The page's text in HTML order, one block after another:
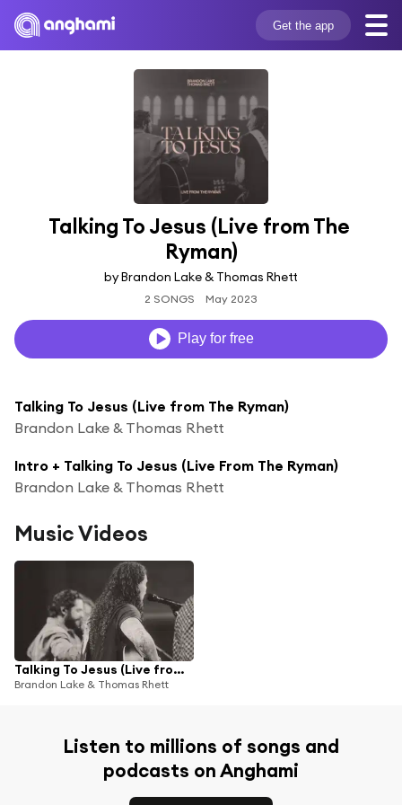
Get the app
Talking To Jesus (Live from The
Ryman)
by Brandon Lake & Thomas Rhett
2 SONGS May 2023
Play for free
Talking To Jesus (Live from The Ryman)
Brandon Lake & Thomas Rhett
Intro + Talking To Jesus (Live From The Ryman)
Brandon Lake & Thomas Rhett
Music Videos
Talking To Jesus (Live from The Ryman)
Brandon Lake & Thomas Rhett
Listen to millions of songs and
podcasts on Anghami